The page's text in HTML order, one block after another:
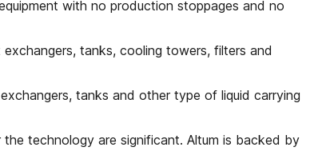
with no production stoppages and no
tanks, cooling towers, filters and
tanks and other type of liquid carrying
technology are significant. Altum is backed by